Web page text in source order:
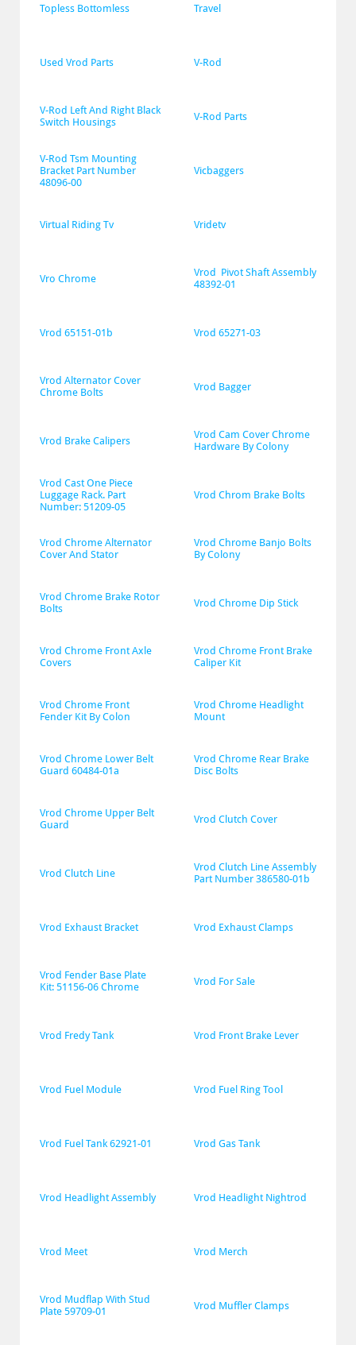
Topless Bottomless Travel
Used Vrod Parts V-Rod
V-Rod Left And Right Black
Switch Housings
V-Rod Parts
V-Rod Tsm Mounting
Bracket Part Number
48096-00
Vicbaggers
Virtual Riding Tv Vridetv
Vro Chrome
Vrod  Pivot Shaft Assembly
48392-01
Vrod 65151-01b Vrod 65271-03
Vrod Alternator Cover
Chrome Bolts
Vrod Bagger
Vrod Brake Calipers
Vrod Cam Cover Chrome
Hardware By Colony
Vrod Cast One Piece
Luggage Rack. Part
Number: 51209-05
Vrod Chrom Brake Bolts
Vrod Chrome Alternator
Cover And Stator
Vrod Chrome Banjo Bolts
By Colony
Vrod Chrome Brake Rotor
Bolts
Vrod Chrome Dip Stick
Vrod Chrome Front Axle
Covers
Vrod Chrome Front Brake
Caliper Kit
Vrod Chrome Front
Fender Kit By Colon
Vrod Chrome Headlight
Mount
Vrod Chrome Lower Belt
Guard 60484-01a
Vrod Chrome Rear Brake
Disc Bolts
Vrod Chrome Upper Belt
Guard
Vrod Clutch Cover
Vrod Clutch Line
Vrod Clutch Line Assembly
Part Number 386580-01b
Vrod Exhaust Bracket Vrod Exhaust Clamps
Vrod Fender Base Plate
Kit: 51156-06 Chrome
Vrod For Sale
Vrod Fredy Tank Vrod Front Brake Lever
Vrod Fuel Module Vrod Fuel Ring Tool
Vrod Fuel Tank 62921-01 Vrod Gas Tank
Vrod Headlight Assembly Vrod Headlight Nightrod
Vrod Meet Vrod Merch
Vrod Mudflap With Stud
Plate 59709-01
Vrod Muffler Clamps